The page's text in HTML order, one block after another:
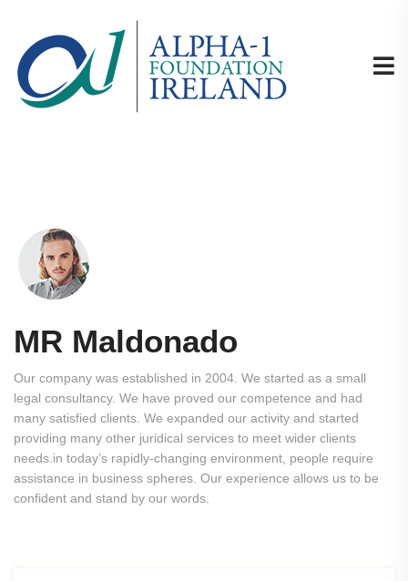
MR Maldonado
Our company was established in 2004. We started as a small
legal consultancy. We have proved our competence and had
many satisfied clients. We expanded our activity and started
providing many other juridical services to meet wider clients
needs.in today’s rapidly-changing environment, people require
assistance in business spheres. Our experience allows us to be
confident and stand by our words.